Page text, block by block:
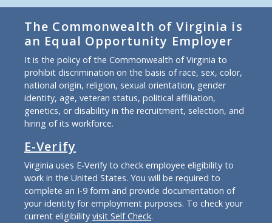
The Commonwealth of Virginia is
an Equal Opportunity Employer
It is the policy of the Commonwealth of Virginia to
prohibit discrimination on the basis of race, sex, color,
national origin, religion, sexual orientation, gender
identity, age, veteran status, political affiliation,
genetics, or disability in the recruitment, selection, and
hiring of its workforce.
E-Verify
Virginia uses E-Verify to check employee eligibility to
work in the United States. You will be required to
complete an I-9 form and provide documentation of
your identity for employment purposes. To check your
current eligibility visit Self Check.